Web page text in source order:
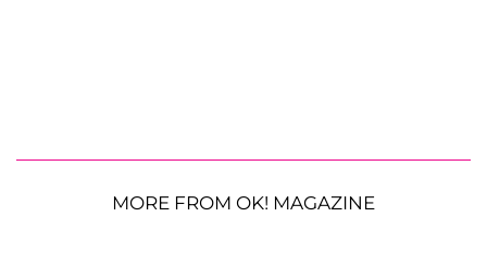
MORE FROM OK! MAGAZINE